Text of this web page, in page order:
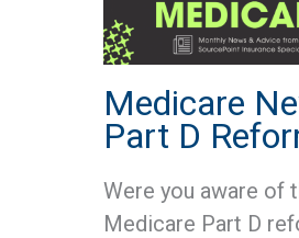
Medicare
Part D
Were you aware of
Medicare Part D